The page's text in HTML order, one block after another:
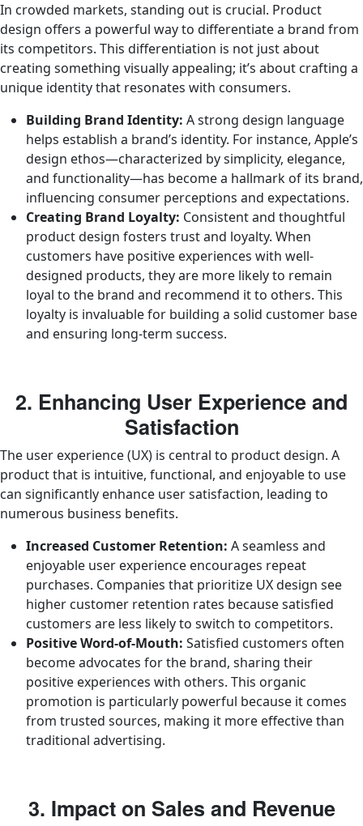
In crowded markets, standing out is crucial. Product
design offers a powerful way to differentiate a brand from
its competitors. This differentiation is not just about
creating something visually appealing; it’s about crafting a
unique identity that resonates with consumers.
Building Brand Identity: A strong design language
helps establish a brand’s identity. For instance, Apple’s
design ethos—characterized by simplicity, elegance,
and functionality—has become a hallmark of its brand,
influencing consumer perceptions and expectations.
Creating Brand Loyalty: Consistent and thoughtful
product design fosters trust and loyalty. When
customers have positive experiences with well-
designed products, they are more likely to remain
loyal to the brand and recommend it to others. This
loyalty is invaluable for building a solid customer base
and ensuring long-term success.
2. Enhancing User Experience and
Satisfaction
The user experience (UX) is central to product design. A
product that is intuitive, functional, and enjoyable to use
can significantly enhance user satisfaction, leading to
numerous business benefits.
Increased Customer Retention: A seamless and
enjoyable user experience encourages repeat
purchases. Companies that prioritize UX design see
higher customer retention rates because satisfied
customers are less likely to switch to competitors.
Positive Word-of-Mouth: Satisfied customers often
become advocates for the brand, sharing their
positive experiences with others. This organic
promotion is particularly powerful because it comes
from trusted sources, making it more effective than
traditional advertising.
3. Impact on Sales and Revenue